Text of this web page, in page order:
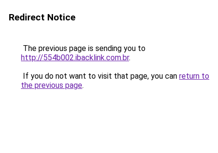
Redirect Notice
The previous page is sending you to
http://554b002.ibacklink.com.br.
If you do not want to visit that page, you can return to
the previous page.